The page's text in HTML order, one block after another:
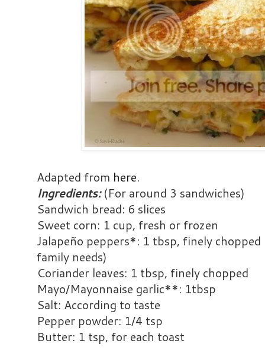
Adapted from here.
Ingredients:(For around 3 sandwiches)
Sandwich bread: 6 slices
Sweet corn: 1 cup, fresh or frozen
Jalapeño peppers*: 1 tbsp, finely
family needs)
Coriander leaves: 1 tbsp, finely chopped
Mayo/Mayonnaise garlic**: 1tbsp
Salt: According to taste
Pepper powder: 1/4 tsp
Butter: 1 tsp, for each toast